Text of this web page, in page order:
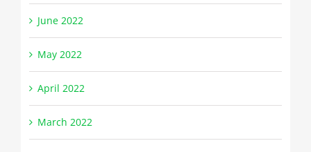
June 2022
May 2022
April 2022
March 2022